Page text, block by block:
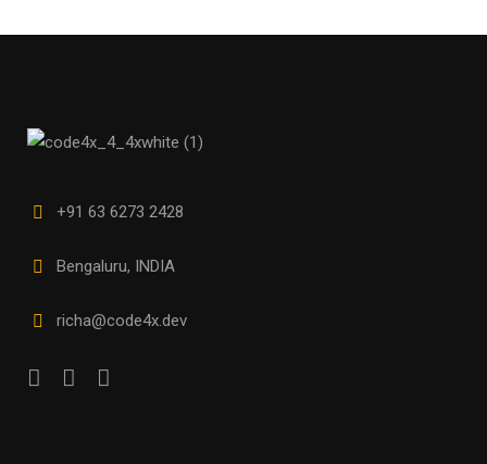
+91 63 6273 2428
Bengaluru, INDIA
richa@code4x.dev